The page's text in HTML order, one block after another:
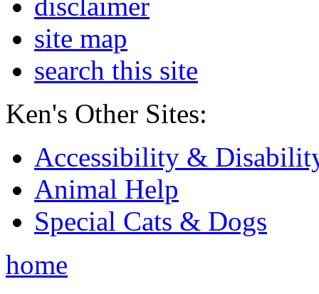
site map
search this site
Ken's Other Sites:
Accessibility &
Animal Help
Special Cats & Dogs
home